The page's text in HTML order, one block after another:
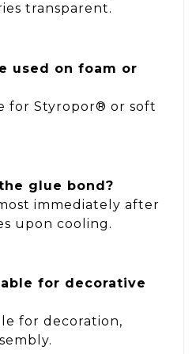
transparent.
used on foam or
for Styropor® or soft
glue bond?
immediately after
upon cooling.
for decorative
for decoration,